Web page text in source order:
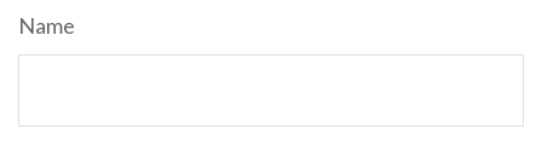
Name